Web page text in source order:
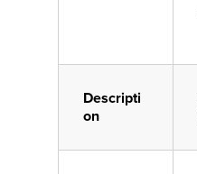
Descripti
on